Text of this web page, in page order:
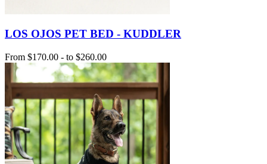
LOS OJOS PET BED - KUDDLER
From $170.00 - to $260.00